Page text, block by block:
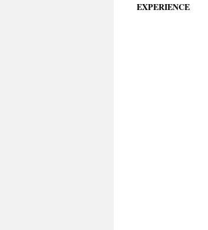
EXPERIENCE